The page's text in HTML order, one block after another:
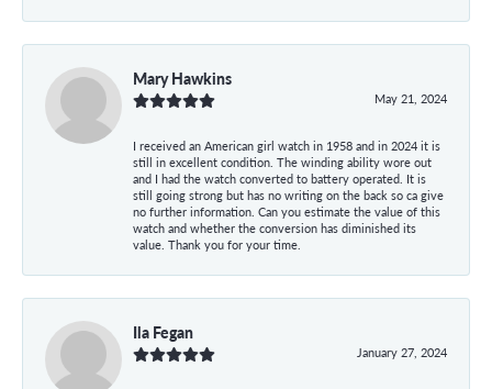
Mary Hawkins
May 21, 2024
I received an American girl watch in 1958 and in 2024 it is
still in excellent condition. The winding ability wore out
and I had the watch converted to battery operated. It is
still going strong but has no writing on the back so ca give
no further information. Can you estimate the value of this
watch and whether the conversion has diminished its
value. Thank you for your time.
Ila Fegan
January 27, 2024